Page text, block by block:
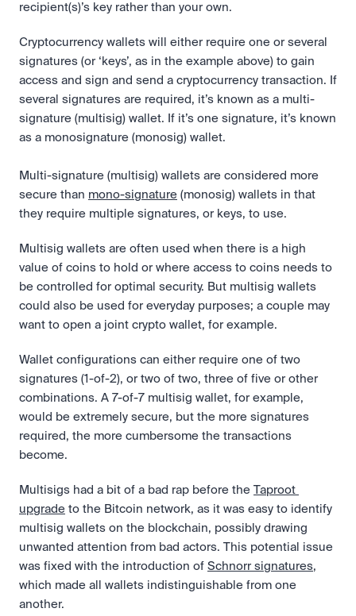
recipient(s)’s key rather than your own.
Cryptocurrency wallets will either require one or several
signatures (or ‘keys’, as in the example above) to gain
access and sign and send a cryptocurrency transaction. If
several signatures are required, it’s known as a multi-
signature (multisig) wallet. If it’s one signature, it’s known
as a monosignature (monosig) wallet.
Multi-signature (multisig) wallets are considered more
secure than mono-signature (monosig) wallets in that
they require multiple signatures, or keys, to use.
Multisig wallets are often used when there is a high
value of coins to hold or where access to coins needs to
be controlled for optimal security. But multisig wallets
could also be used for everyday purposes; a couple may
want to open a joint crypto wallet, for example.
Wallet configurations can either require one of two
signatures (1-of-2), or two of two, three of five or other
combinations. A 7-of-7 multisig wallet, for example,
would be extremely secure, but the more signatures
required, the more cumbersome the transactions
become.
Multisigs had a bit of a bad rap before the Taproot
upgrade to the Bitcoin network, as it was easy to identify
multisig wallets on the blockchain, possibly drawing
unwanted attention from bad actors. This potential issue
was fixed with the introduction of Schnorr signatures,
which made all wallets indistinguishable from one
another.